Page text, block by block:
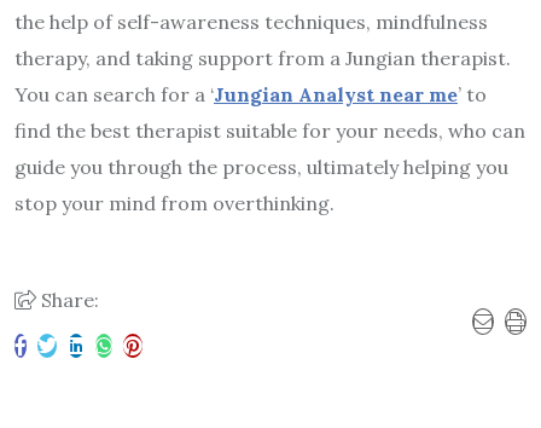
the help of self-awareness techniques, mindfulness
therapy, and taking support from a Jungian therapist.
You can search for a ‘Jungian Analyst near me’ to
find the best therapist suitable for your needs, who can
guide you through the process, ultimately helping you
stop your mind from overthinking.
Share: